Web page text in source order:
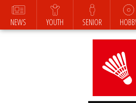
NEWS YOUTH SENIOR